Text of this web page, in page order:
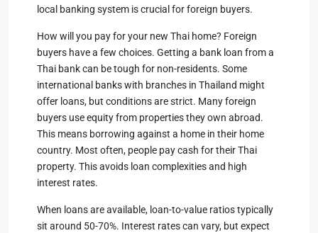
local banking system is crucial for foreign buyers.
How will you pay for your new Thai home? Foreign
buyers have a few choices. Getting a bank loan from a
Thai bank can be tough for non-residents. Some
international banks with branches in Thailand might
offer loans, but conditions are strict. Many foreign
buyers use equity from properties they own abroad.
This means borrowing against a home in their home
country. Most often, people pay cash for their Thai
property. This avoids loan complexities and high
interest rates.
When loans are available, loan-to-value ratios typically
sit around 50-70%. Interest rates can vary, but expect